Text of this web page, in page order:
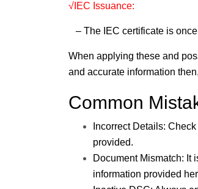
√IEC Issuance:
– The IEC certificate is
When applying these and
and accurate information
Common
Incorrect Details:
provided.
Document Mismatch: It
information provided